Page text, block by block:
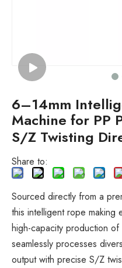
6–14mm
Machine for PP
S/Z Twisting
Share to:
Sourced directly from a
this intelligent rope
high-capacity production
seamlessly processes
output with precise S/Z